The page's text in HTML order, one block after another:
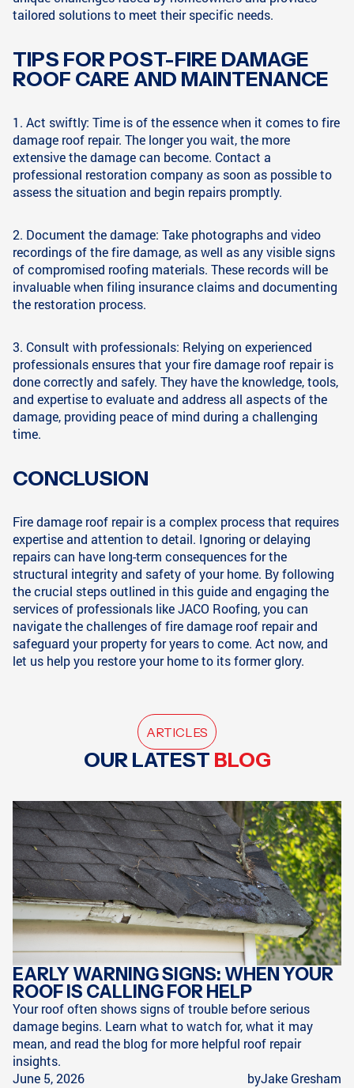
tailored solutions to meet their specific needs.
TIPS FOR POST-FIRE DAMAGE
ROOF CARE AND MAINTENANCE
1. Act swiftly: Time is of the essence when it comes to fire
damage roof repair. The longer you wait, the more
extensive the damage can become. Contact a
professional restoration company as soon as possible to
assess the situation and begin repairs promptly.
2. Document the damage: Take photographs and video
recordings of the fire damage, as well as any visible signs
of compromised roofing materials. These records will be
invaluable when filing insurance claims and documenting
the restoration process.
3. Consult with professionals: Relying on experienced
professionals ensures that your fire damage roof repair is
done correctly and safely. They have the knowledge, tools,
and expertise to evaluate and address all aspects of the
damage, providing peace of mind during a challenging
time.
CONCLUSION
Fire damage roof repair is a complex process that requires
expertise and attention to detail. Ignoring or delaying
repairs can have long-term consequences for the
structural integrity and safety of your home. By following
the crucial steps outlined in this guide and engaging the
services of professionals like JACO Roofing, you can
navigate the challenges of fire damage roof repair and
safeguard your property for years to come. Act now, and
let us help you restore your home to its former glory.
ARTICLES
OUR LATEST BLOG
EARLY WARNING SIGNS: WHEN YOUR
ROOF IS CALLING FOR HELP
Your roof often shows signs of trouble before serious
damage begins. Learn what to watch for, what it may
mean, and read the blog for more helpful roof repair
insights.
June 5, 2026
byJake Gresham